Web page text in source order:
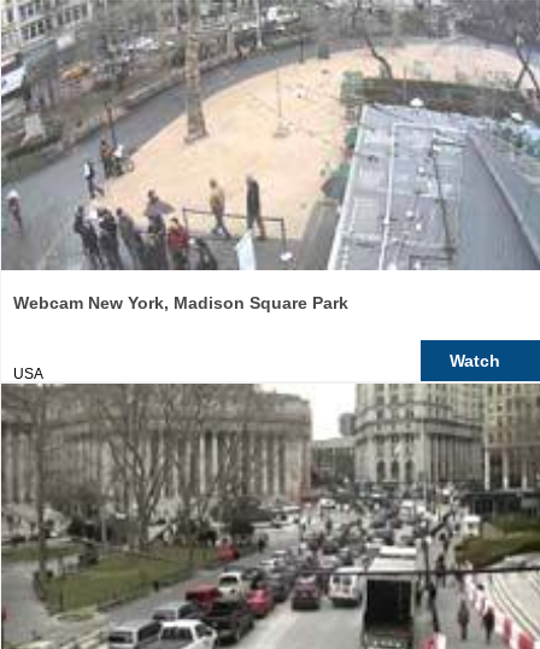
Webcam New York, Madison Square Park
USA
Watch